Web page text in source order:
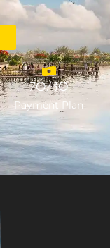
70/30
Payment Plan